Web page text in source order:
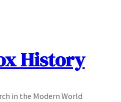
History
in the Modern World